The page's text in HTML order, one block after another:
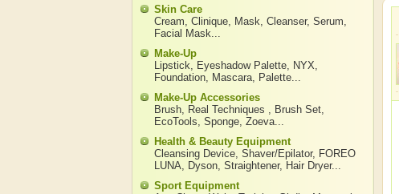
Skin Care
Cream, Clinique, Mask, Cleanser, Serum,
Facial Mask...
Make-Up
Lipstick, Eyeshadow Palette, NYX,
Foundation, Mascara, Palette...
Make-Up Accessories
Brush, Real Techniques , Brush Set,
EcoTools, Sponge, Zoeva...
Health & Beauty Equipment
Cleansing Device, Shaver/Epilator, FOREO
LUNA, Dyson, Straightener, Hair Dryer...
Sport Equipment